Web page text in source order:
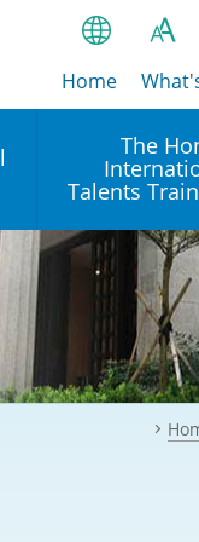
繁
EN
Bahasa
हिन्दी (Hindi)
नेपाली
ਪੰਜਾਬੀ
Tagalog
A
A
A
Home
of Offices or
of International
in Hong
Agreements
The
Talents
Our Academy
Our Expert
Our Office
Our